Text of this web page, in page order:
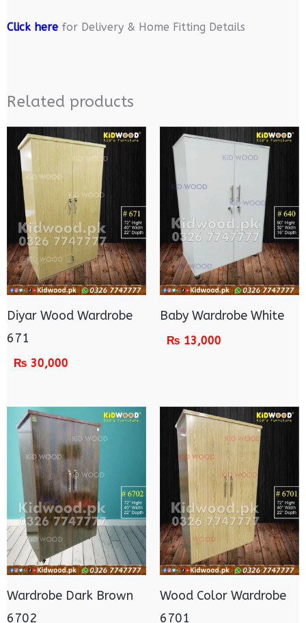
Click herefor Delivery & Home Fitting Details
Related products
Diyar Wood Wardrobe
671
₨ 30,000
Baby Wardrobe White
₨ 13,000
Wardrobe Dark Brown
6702
Wood Color Wardrobe
6701